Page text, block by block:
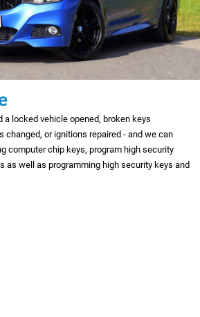
a locked vehicle opened, broken keys
changed, or ignitions repaired - and we can
computer chip keys, program high security
as well as programming high security keys and